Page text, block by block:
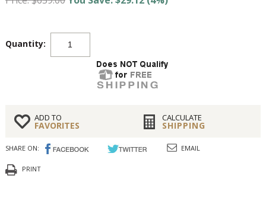
Quantity:
ADD TO
FAVORITES
CALCULATE
SHIPPING
SHARE ON: EMAIL
PRINT